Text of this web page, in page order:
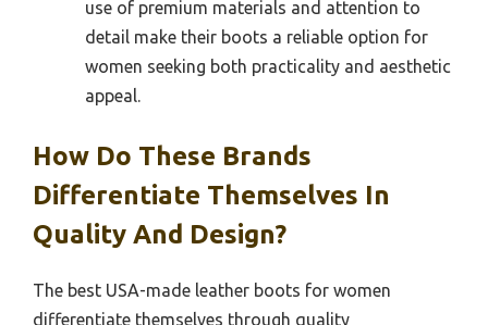
use of premium materials and attention to
detail make their boots a reliable option for
women seeking both practicality and aesthetic
appeal.
How Do These Brands
Differentiate Themselves In
Quality And Design?
The best USA-made leather boots for women
differentiate themselves through quality